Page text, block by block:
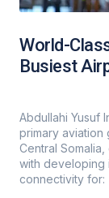
World-
Busiest
Abdullahi Yusuf
primary aviation
Central
with developing
connectivity for: